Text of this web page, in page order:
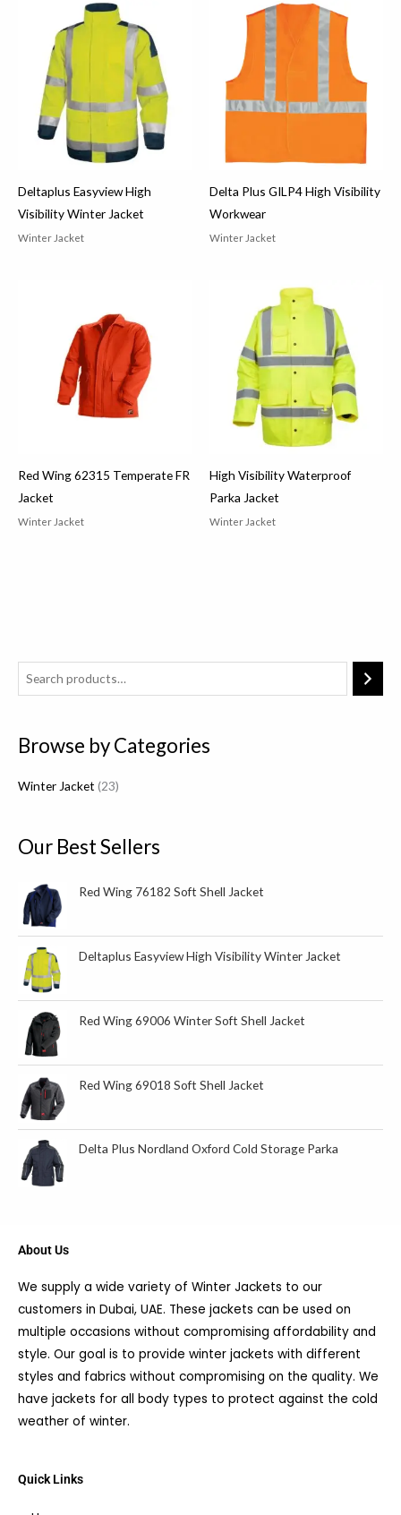
Browse by Categories
Winter Jacket 23
3
r
d
c
s
Our Best Sellers
Red Wing 76182 Soft Shell Jacket
Deltaplus Easyview High Visibility Winter Jacket
Red Wing 69006 Winter Soft Shell Jacket
Red Wing 69018 Soft Shell Jacket
Delta Plus Nordland Oxford Cold Storage Parka
Deltaplus Easyview High
Visibility Winter Jacket
Winter Jacket
Delta Plus GILP4 High Visibility
Workwear
Winter Jacket
Red Wing 62315 Temperate FR
Jacket
Winter Jacket
High Visibility Waterproof
Parka Jacket
Winter Jacket
About Us
We supply a wide variety of Winter Jackets to our
customers in Dubai, UAE. These jackets can be used on
multiple occasions without compromising affordability and
style. Our goal is to provide winter jackets with different
styles and fabrics without compromising on the quality. We
have jackets for all body types to protect against the cold
weather of winter.
Quick Links